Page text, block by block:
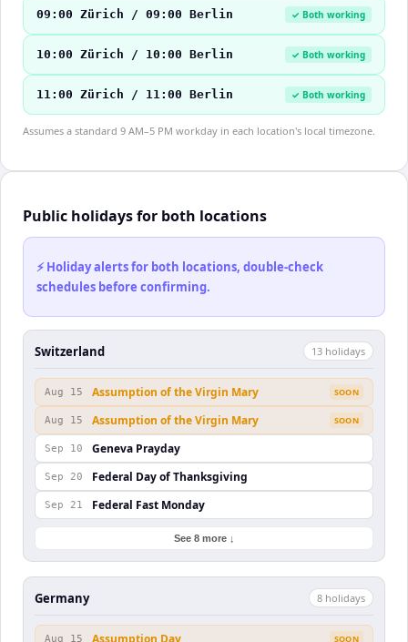
09:00 Zürich / 09:00 Berlin ✓ Both working
10:00 Zürich / 10:00 Berlin ✓ Both working
11:00 Zürich / 11:00 Berlin ✓ Both working
Assumes a standard 9 AM–5 PM workday in each location's local timezone.
Public holidays for both locations
⚡ Holiday alerts for both locations, double-check
schedules before confirming.
Switzerland 13 holidays
Aug 15 Assumption of the Virgin Mary SOON
Aug 15 Assumption of the Virgin Mary SOON
Sep 10 Geneva Prayday
Sep 20 Federal Day of Thanksgiving
Sep 21 Federal Fast Monday
See 8 more ↓
Germany 8 holidays
Aug 15 SOON